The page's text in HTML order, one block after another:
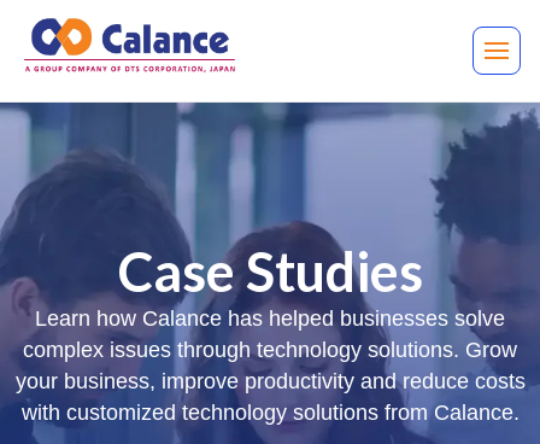
Case Studies
Learn how Calance has helped businesses solve
complex issues through technology solutions. Grow
your business, improve productivity and reduce costs
with customized technology solutions from Calance.